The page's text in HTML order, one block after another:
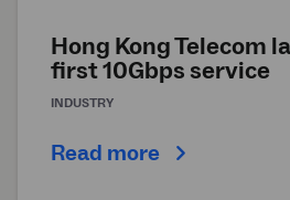
Hong Kong Telecom
first 10Gbps service
INDUSTRY
Read more